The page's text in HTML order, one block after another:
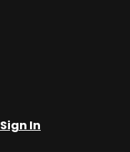
Sign In